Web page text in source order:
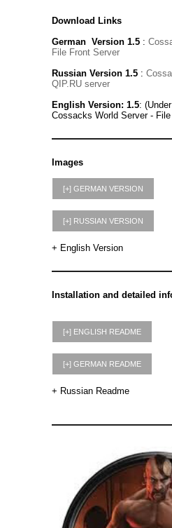
Download Links
German Version 1.5 :
File Front Server
Russian Version 1.5 :
QIP.RU server
English Version: 1.5:
Cossacks World Server -
Images
+ English Version
Installation and detailed
+ Russian Readme